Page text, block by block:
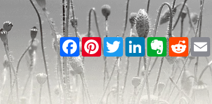
Facebook
PinterestTwitterLinkedInEvernote
Reddit